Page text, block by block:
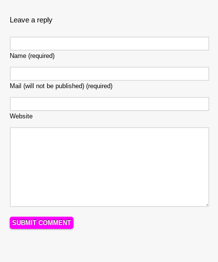
Leave a reply
Name (required)
Mail (will not be published) (required)
Website